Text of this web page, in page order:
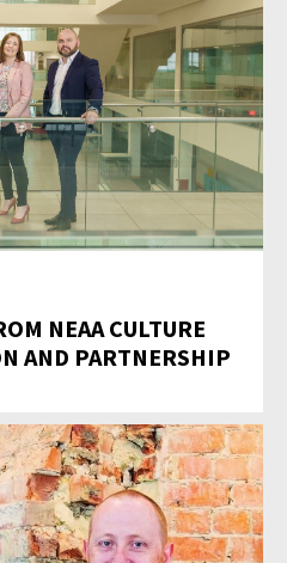
NEAA CULTURE
AND PARTNERSHIP